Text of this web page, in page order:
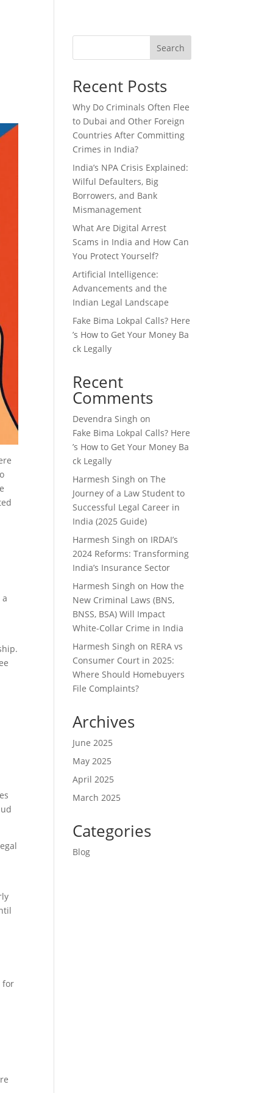
for
Search
Recent Posts
Why Do Criminals Often Flee
to Dubai and Other Foreign
Countries After Committing
Crimes in India?
India’s NPA Crisis Explained:
Wilful Defaulters, Big
Borrowers, and Bank
Mismanagement
What Are Digital Arrest
Scams in India and How Can
You Protect Yourself?
Artificial Intelligence:
Advancements and the
Indian Legal Landscape
Fake Bima Lokpal Calls? Here
’s How to Get Your Money Ba
ck Legally
Recent
Comments
Devendra Singh on
Fake Bima Lokpal Calls? Here
’s How to Get Your Money Ba
ck Legally
Harmesh Singh onThe
Journey of a Law Student to
Successful Legal Career in
India (2025 Guide)
Harmesh Singh on IRDAI’s
2024 Reforms: Transforming
India’s Insurance Sector
Harmesh Singh on How the
New Criminal Laws (BNS,
BNSS, BSA) Will Impact
White-Collar Crime in India
Harmesh Singh on RERA vs
Consumer Court in 2025:
Where Should Homebuyers
File Complaints?
Archives
June 2025
May 2025
April 2025
March 2025
Categories
Blog